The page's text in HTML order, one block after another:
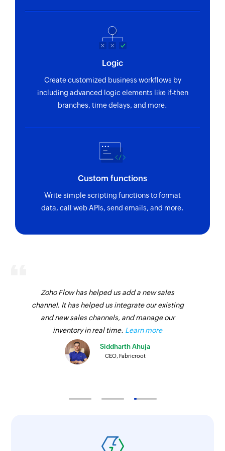
Fetch user - By ID
Fetch persona - By name
Fetches the details of an existing persona by
name
Fetch call purpose - By ID
Fetches the details of an existing call purpose
Fetch persona - By ID
Fetch call disposition - By name
Fetch opportunity - By ID
Fetches the details of an existing opportunity by
Fetch opportunity - By name
Logic
Create customized business workflows by
including advanced logic elements like if-then
branches, time delays, and more.
Custom functions
Write simple scripting functions to format
data, call web APIs, send emails, and more.
Zoho Flow has helped us add a new sales
channel. It has helped us integrate our existing
and new sales channels, and manage our
inventory in real time. Learn more
Siddharth Ahuja
CEO, Fabricroot